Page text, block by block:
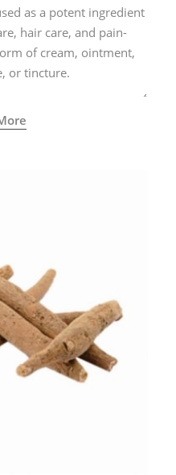
as a potent ingredient
hair care, and pain-
of cream, ointment,
or tincture.